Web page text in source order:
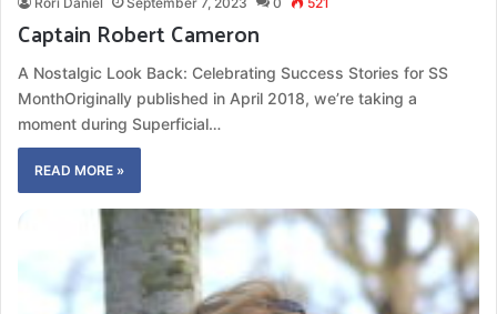
Captain Robert Cameron
A Nostalgic Look Back: Celebrating Success Stories for SS
MonthOriginally published in April 2018, we’re taking a
moment during Superficial…
READ MORE »